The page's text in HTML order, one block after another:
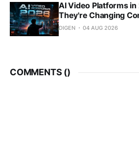
AI Video Platforms
They're Changing
DIGEN 04 AUG 2026
COMMENTS ()